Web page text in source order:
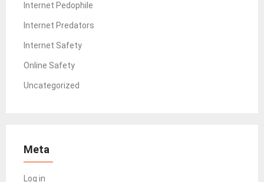
Internet Pedophile
Internet Predators
Internet Safety
Online Safety
Uncategorized
Meta
Log in